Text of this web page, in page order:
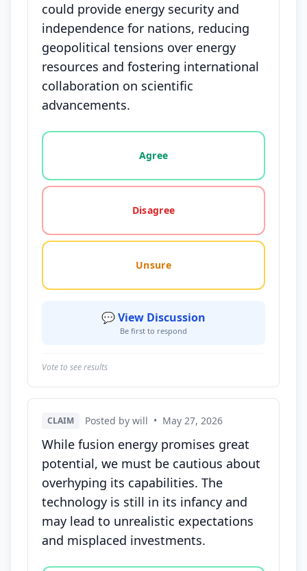
could provide energy security and
independence for nations, reducing
geopolitical tensions over energy
resources and fostering international
collaboration on scientific
advancements.
Vote options for this statement: agree, disagree,
Agree
Disagree
Unsure
💬 View Discussion
Be first to respond
Vote to see results
CLAIM Posted by will • May 27, 2026
While fusion energy promises great
potential, we must be cautious about
overhyping its capabilities. The
technology is still in its infancy and
may lead to unrealistic expectations
and misplaced investments.